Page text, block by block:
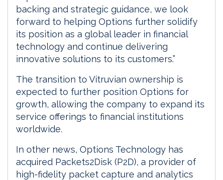
backing and strategic guidance, we look
forward to helping Options further solidify
its position as a global leader in financial
technology and continue delivering
innovative solutions to its customers.”
The transition to Vitruvian ownership is
expected to further position Options for
growth, allowing the company to expand its
service offerings to financial institutions
worldwide.
In other news, Options Technology has
acquired Packets2Disk (P2D), a provider of
high-fidelity packet capture and analytics